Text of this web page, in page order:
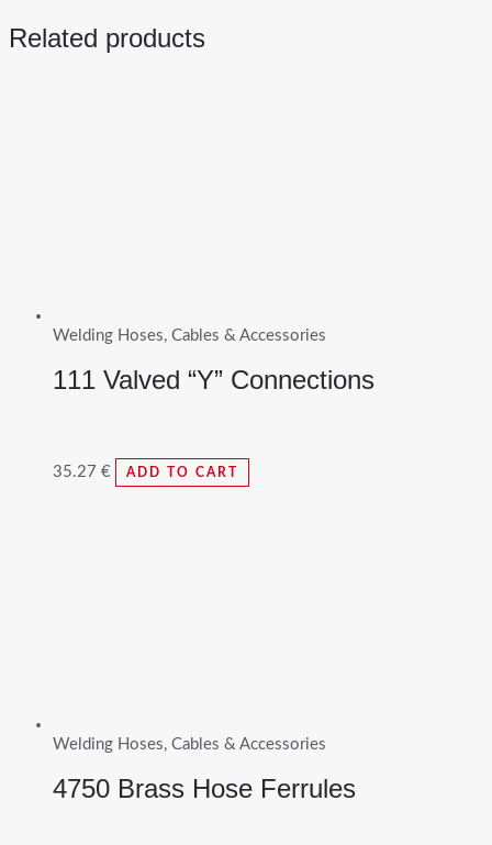
Related products
Welding Hoses, Cables & Accessories
111 Valved “Y” Connections
35.27 € ADD TO CART
Welding Hoses, Cables & Accessories
4750 Brass Hose Ferrules